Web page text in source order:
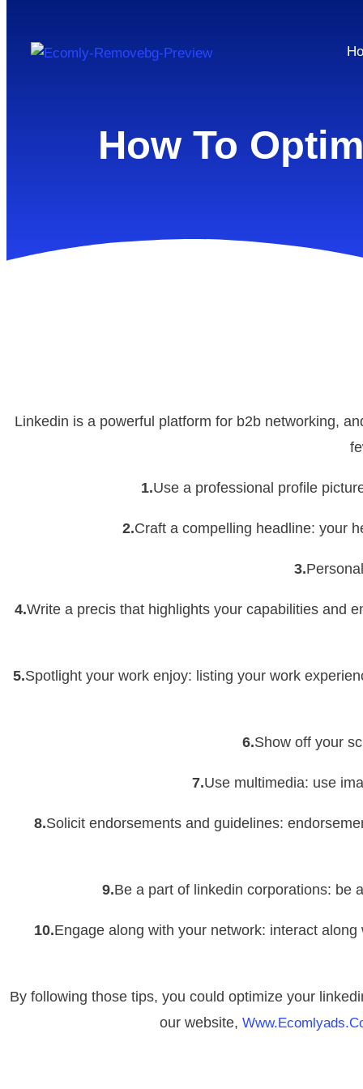
How To
Linkedin is a powerful platform for b2b networking,
1.Use a professional profile
2.Craft a compelling headline: your
3.
4.Write a precis that highlights your capabilities and
5.Spotlight your work enjoy: listing your work
6.Show off your
7.Use multimedia: use
8.Solicit endorsements and guidelines:
9.Be a part of linkedin corporations: be
10.Engage along with your network: interact
By following those tips, you could optimize your
our website,